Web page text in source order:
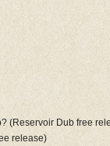
(Reservoir Dub free
release)